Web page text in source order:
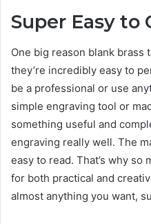
Super Easy to
One big reason blank brass
they’re incredibly easy to
be a professional or use
simple engraving tool or
something useful and
engraving really well. The
easy to read. That’s why so
for both practical and
almost anything you want,